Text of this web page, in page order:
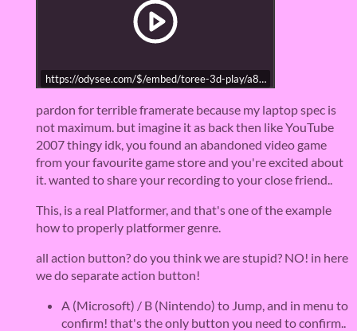
https://odysee.com/$/embed/toree-3d-play/
pardon for terrible framerate because my laptop spec is
not maximum. but imagine it as back then like YouTube
2007 thingy idk, you found an abandoned video game
from your favourite game store and you're excited about
it. wanted to share your recording to your close friend..
This, is a real Platformer, and that's one of the example
how to properly platformer genre.
all action button? do you think we are stupid? NO! in here
we do separate action button!
A (Microsoft) / B (Nintendo) to Jump, and in menu to
confirm! that's the only button you need to confirm..